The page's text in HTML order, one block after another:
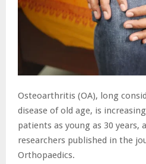
Osteoarthritis (OA), long
disease of old age, is
patients as young as 30 years,
researchers published in the
Orthopaedics.